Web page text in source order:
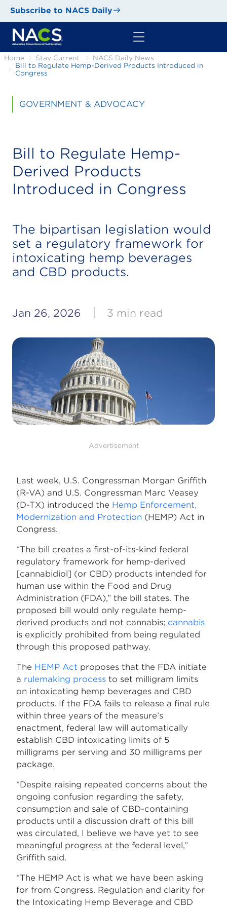
Subscribe to NACS Daily
Home Stay Current
NACS Daily News
Bill to Regulate Hemp-Derived Products Introduced in
Congress
GOVERNMENT & ADVOCACY
Bill to Regulate Hemp-
Derived Products
Introduced in Congress
The bipartisan legislation would
set a regulatory framework for
intoxicating hemp beverages
and CBD products.
Jan 26, 2026 3 min read
Advertisement
Last week, U.S. Congressman Morgan Griffith
(R-VA) and U.S. Congressman Marc Veasey
(D-TX) introduced the Hemp Enforcement,
Modernization and Protection (HEMP) Act in
Congress.
“The bill creates a first-of-its-kind federal
regulatory framework for hemp-derived
[cannabidiol] (or CBD) products intended for
human use within the Food and Drug
Administration (FDA),” the bill states. The
proposed bill would only regulate hemp-
derived products and not cannabis; cannabis
is explicitly prohibited from being regulated
through this proposed pathway.
The HEMP Act proposes that the FDA initiate
a rulemaking process to set milligram limits
on intoxicating hemp beverages and CBD
products. If the FDA fails to release a final rule
within three years of the measure’s
enactment, federal law will automatically
establish CBD intoxicating limits of 5
milligrams per serving and 30 milligrams per
package.
“Despite raising repeated concerns about the
ongoing confusion regarding the safety,
consumption and sale of CBD-containing
products until a discussion draft of this bill
was circulated, I believe we have yet to see
meaningful progress at the federal level,”
Griffith said.
“The HEMP Act is what we have been asking
for from Congress. Regulation and clarity for
the Intoxicating Hemp Beverage and CBD